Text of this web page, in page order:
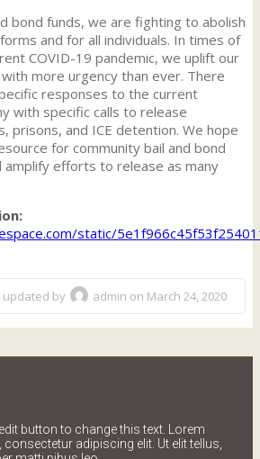
bond funds, we are fighting to abolish
and for all individuals. In times of
COVID-19 pandemic, we uplift our
more urgency than ever. There
responses to the current
with specific calls to release
prisons, and ICE detention. We hope
for community bail and bond
efforts to release as many
static/
updated by admin on March 24, 2020
button to change this text. Lorem
adipiscing elit. Ut elit tellus,